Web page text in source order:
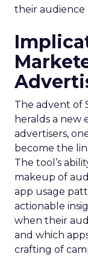
their audience
The advent of
heralds a new
advertisers,
become the
The tool’s
makeup of
app usage
actionable
when their
and which
crafting of